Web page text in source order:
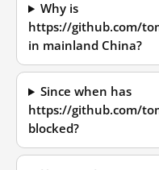
Why is
https://github.com/
in mainland China?
Since when has
https://github.com/
blocked?